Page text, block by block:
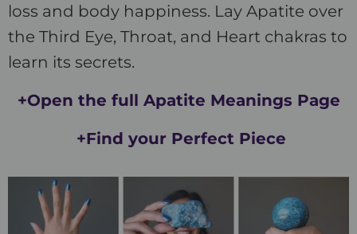
loss and body happiness. Lay Apatite over
the Third Eye, Throat, and Heart chakras to
learn its secrets.
+Open the full Apatite Meanings Page
+Find your Perfect Piece